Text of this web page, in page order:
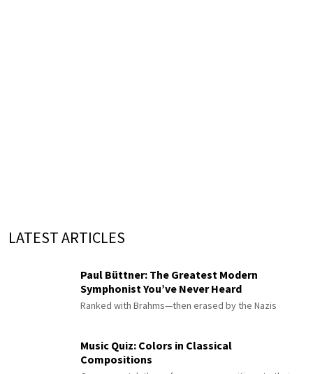
LATEST ARTICLES
Paul Büttner: The Greatest Modern
Symphonist You’ve Never Heard
Ranked with Brahms—then erased by the Nazis
Music Quiz: Colors in Classical
Compositions